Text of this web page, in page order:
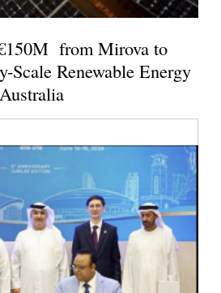
from Mirova to
Scale Renewable Energy